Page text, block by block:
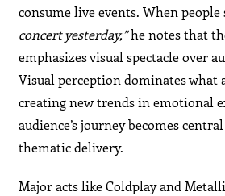
consume live events. When people
concert yesterday,”he notes that
emphasizes visual spectacle over
Visual perception dominates what
creating new trends in emotional
audience’s journey becomes
thematic delivery.
Major acts like Coldplay and